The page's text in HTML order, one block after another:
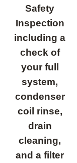
Safety
Inspection
including a
check of
your full
system,
condenser
coil rinse,
drain
cleaning,
and a filter